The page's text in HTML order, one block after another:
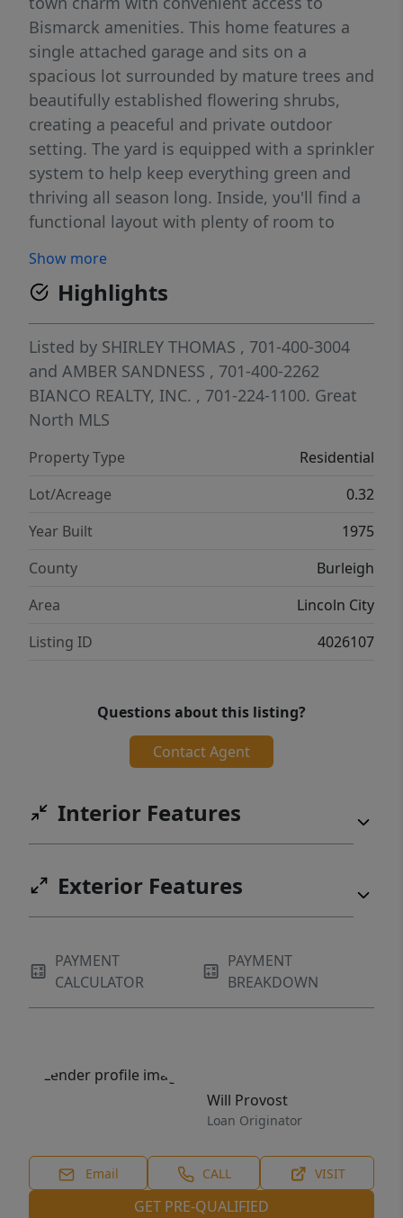
Bismarck amenities. This home features a
single attached garage and sits on a
spacious lot surrounded by mature trees and
beautifully established flowering shrubs,
creating a peaceful and private outdoor
setting. The yard is equipped with a sprinkler
system to help keep everything green and
thriving all season long. Inside, you'll find a
functional layout with plenty of room to
with a newer dishwasher and microwave,
making daily living and entertaining a
breeze. The home also boasts newer LP
Smart siding, providing both curb appeal
and long-lasting durability. With four
bedrooms and two bathrooms, there's space
for everyone--whether you need extra rooms
miss your opportunity to own a home in one
of the area's fastest-growing communities--
Show more
Highlights
Listed by SHIRLEY THOMAS , 701-400-3004
and AMBER SANDNESS , 701-400-2262
BIANCO REALTY, INC. , 701-224-1100. Great
North MLS
Property Type
Residential
Lot/Acreage
0.32
Year Built
1975
County
Burleigh
Area
Lincoln City
Listing ID
4026107
Questions about this listing?
Contact Agent
Interior Features
Exterior Features
PAYMENT
CALCULATOR
PAYMENT
BREAKDOWN
Will Provost
Loan Originator
Email CALL VISIT
GET PRE-QUALIFIED